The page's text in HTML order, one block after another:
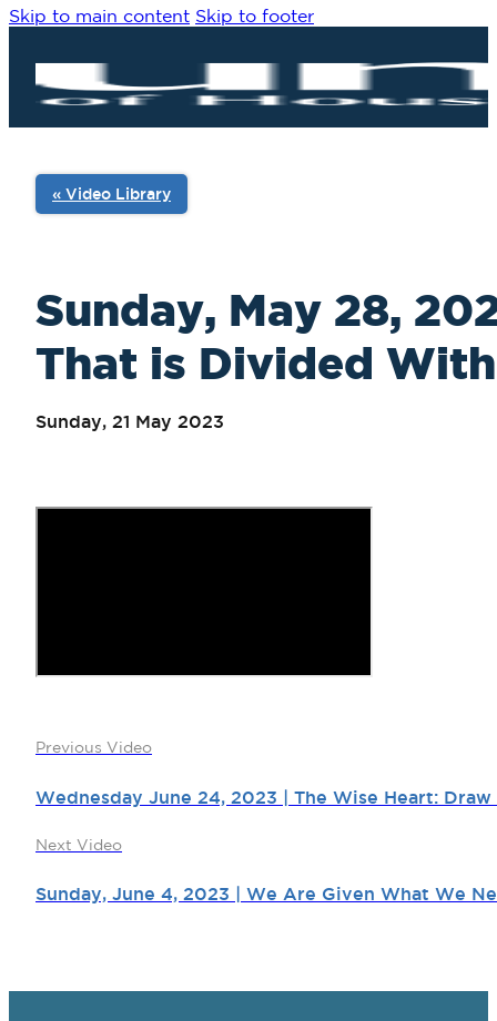
Skip to main content Skip to footer
Sunday, May 28,
That is Divided
Sunday, 21 May 2023
« Video Library
Previous Video
Wednesday June 24, 2023 | The Wise Heart:
Next Video
Sunday, June 4, 2023 | We Are Given What We